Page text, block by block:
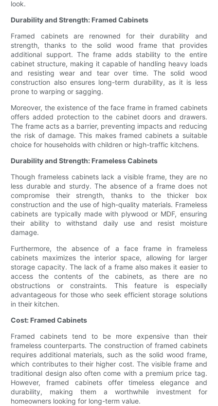
look.
Durability and Strength: Framed Cabinets
Framed cabinets are renowned for their durability and
strength, thanks to the solid wood frame that provides
additional support. The frame adds stability to the entire
cabinet structure, making it capable of handling heavy loads
and resisting wear and tear over time. The solid wood
construction also ensures long-term durability, as it is less
prone to warping or sagging.
Moreover, the existence of the face frame in framed cabinets
offers added protection to the cabinet doors and drawers.
The frame acts as a barrier, preventing impacts and reducing
the risk of damage. This makes framed cabinets a suitable
choice for households with children or high-traffic kitchens.
Durability and Strength: Frameless Cabinets
Though frameless cabinets lack a visible frame, they are no
less durable and sturdy. The absence of a frame does not
compromise their strength, thanks to the thicker box
construction and the use of high-quality materials. Frameless
cabinets are typically made with plywood or MDF, ensuring
their ability to withstand daily use and resist moisture
damage.
Furthermore, the absence of a face frame in frameless
cabinets maximizes the interior space, allowing for larger
storage capacity. The lack of a frame also makes it easier to
access the contents of the cabinets, as there are no
obstructions or constraints. This feature is especially
advantageous for those who seek efficient storage solutions
in their kitchen.
Cost: Framed Cabinets
Framed cabinets tend to be more expensive than their
frameless counterparts. The construction of framed cabinets
requires additional materials, such as the solid wood frame,
which contributes to their higher cost. The visible frame and
traditional design also often come with a premium price tag.
However, framed cabinets offer timeless elegance and
durability, making them a worthwhile investment for
homeowners looking for long-term value.